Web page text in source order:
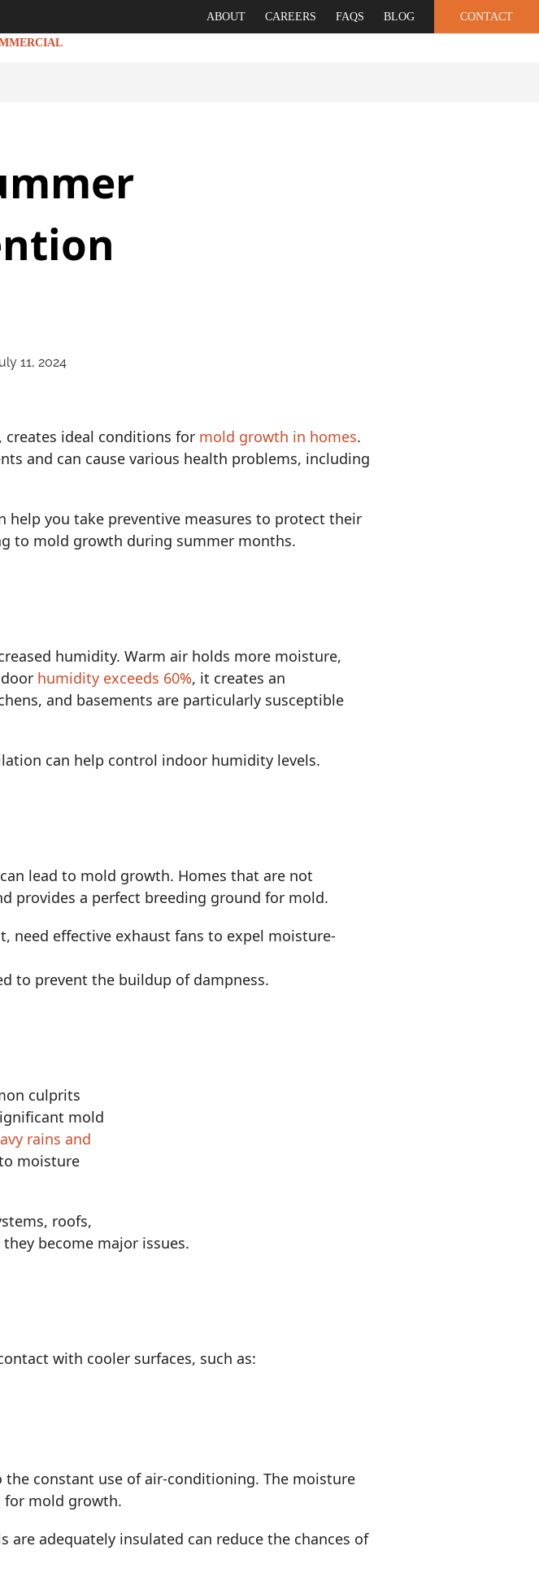
ABOUT CAREERS FAQS BLOG CONTACT
11, 2024
ideal conditions for mold growth in homes.
and can cause various health problems, including
help you take preventive measures to protect their
to mold growth during summer months.
humidity. Warm air holds more moisture,
humidity exceeds 60%, it creates an
and basements are particularly susceptible
can help control indoor humidity levels.
lead to mold growth. Homes that are not
provides a perfect breeding ground for mold.
need effective exhaust fans to expel moisture-
to prevent the buildup of dampness.
culprits
mold
rains and
moisture
roofs,
become major issues.
with cooler surfaces, such as:
constant use of air-conditioning. The moisture
for mold growth.
adequately insulated can reduce the chances of